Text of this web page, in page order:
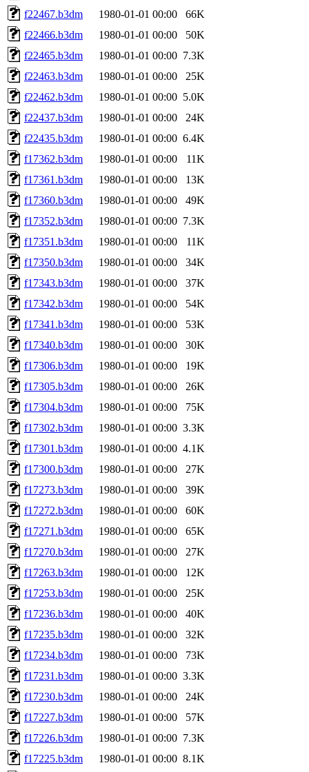
f22467.b3dm
1980-01-01 00:00
66K
f22466.b3dm
1980-01-01 00:00
50K
f22465.b3dm
1980-01-01 00:00 7.3K
f22463.b3dm
1980-01-01 00:00
25K
f22462.b3dm
1980-01-01 00:00 5.0K
f22437.b3dm
1980-01-01 00:00
24K
f22435.b3dm
1980-01-01 00:00 6.4K
f17362.b3dm
1980-01-01 00:00
11K
f17361.b3dm
1980-01-01 00:00
13K
f17360.b3dm
1980-01-01 00:00
49K
f17352.b3dm
1980-01-01 00:00 7.3K
f17351.b3dm
1980-01-01 00:00
11K
f17350.b3dm
1980-01-01 00:00
34K
f17343.b3dm
1980-01-01 00:00
37K
f17342.b3dm
1980-01-01 00:00
54K
f17341.b3dm
1980-01-01 00:00
53K
f17340.b3dm
1980-01-01 00:00
30K
f17306.b3dm
1980-01-01 00:00
19K
f17305.b3dm
1980-01-01 00:00
26K
f17304.b3dm
1980-01-01 00:00
75K
f17302.b3dm
1980-01-01 00:00 3.3K
f17301.b3dm
1980-01-01 00:00 4.1K
f17300.b3dm
1980-01-01 00:00
27K
f17273.b3dm
1980-01-01 00:00
39K
f17272.b3dm
1980-01-01 00:00
60K
f17271.b3dm
1980-01-01 00:00
65K
f17270.b3dm
1980-01-01 00:00
27K
f17263.b3dm
1980-01-01 00:00
12K
f17253.b3dm
1980-01-01 00:00
25K
f17236.b3dm
1980-01-01 00:00
40K
f17235.b3dm
1980-01-01 00:00
32K
f17234.b3dm
1980-01-01 00:00
73K
f17231.b3dm
1980-01-01 00:00 3.3K
f17230.b3dm
1980-01-01 00:00
24K
f17227.b3dm
1980-01-01 00:00
57K
f17226.b3dm
1980-01-01 00:00 7.3K
f17225.b3dm
1980-01-01 00:00 8.1K